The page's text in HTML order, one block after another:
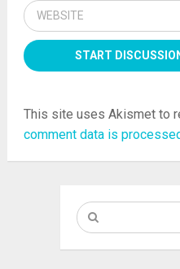
This site uses Akismet to
comment data is